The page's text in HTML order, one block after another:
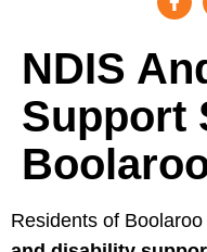
NDIS
Support
Residents of